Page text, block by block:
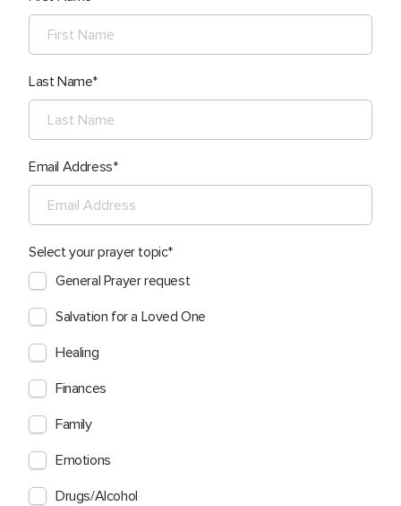
Last Name
Email Address
Select your prayer topic
General Prayer request
Salvation for a Loved One
Healing
Finances
Family
Emotions
Drugs/Alcohol